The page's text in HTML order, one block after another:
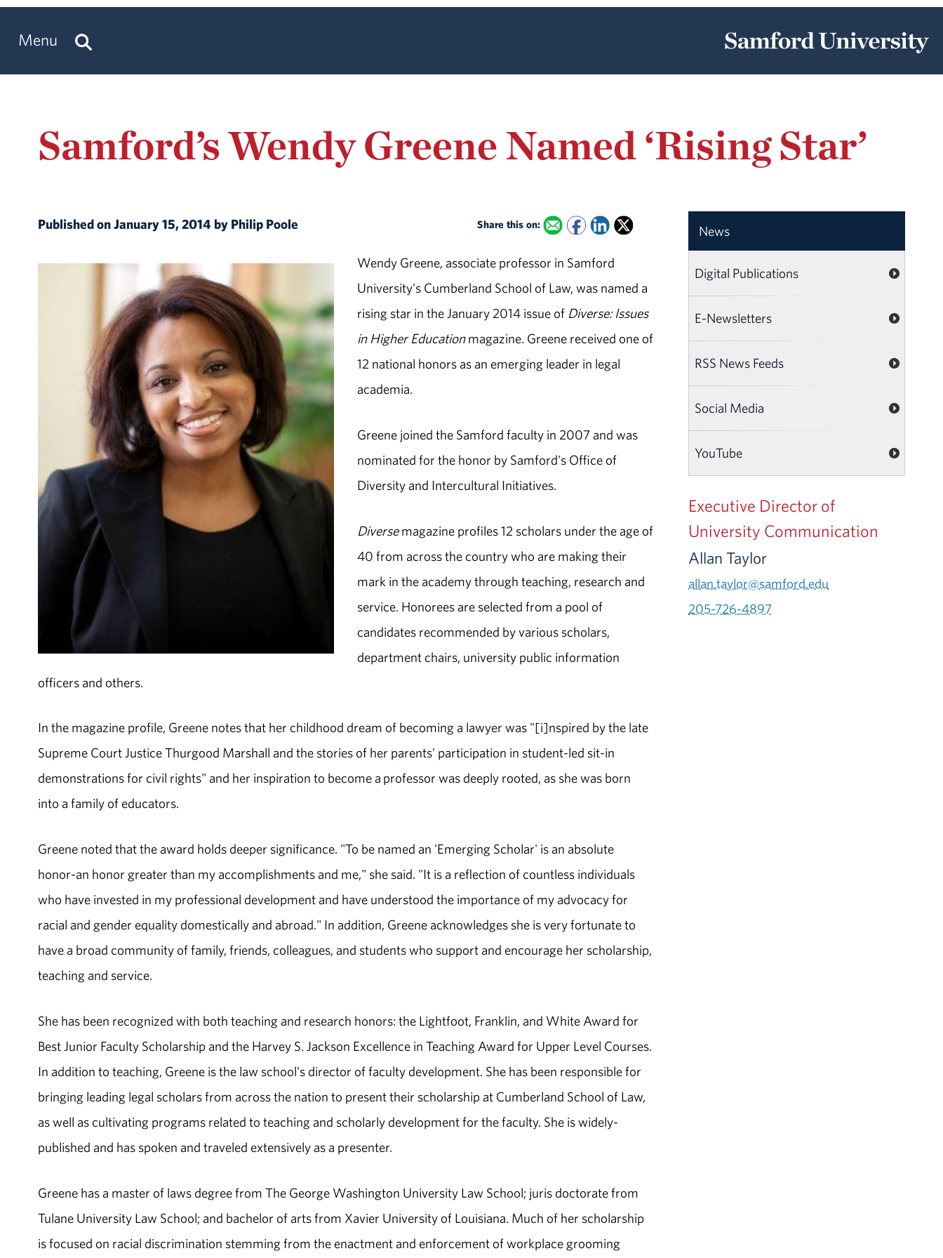
Menu
Samford’s Wendy Greene Named ‘Rising Star’
Published on January 15, 2014 by Philip Poole Share this on:
Wendy Greene, associate professor in Samford
University's Cumberland School of Law, was named a
rising star in the January 2014 issue of Diverse: Issues
in Higher Educationmagazine. Greene received one of
12 national honors as an emerging leader in legal
academia.
Greene joined the Samford faculty in 2007 and was
nominated for the honor by Samford's Office of
Diversity and Intercultural Initiatives.
Diversemagazine profiles 12 scholars under the age of
40 from across the country who are making their
mark in the academy through teaching, research and
service. Honorees are selected from a pool of
candidates recommended by various scholars,
department chairs, university public information
officers and others.
In the magazine profile, Greene notes that her childhood dream of becoming a lawyer was "[i]nspired by the late
Supreme Court Justice Thurgood Marshall and the stories of her parents' participation in student-led sit-in
demonstrations for civil rights" and her inspiration to become a professor was deeply rooted, as she was born
into a family of educators.
Greene noted that the award holds deeper significance. "To be named an 'Emerging Scholar' is an absolute
honor-an honor greater than my accomplishments and me," she said. "It is a reflection of countless individuals
who have invested in my professional development and have understood the importance of my advocacy for
racial and gender equality domestically and abroad." In addition, Greene acknowledges she is very fortunate to
have a broad community of family, friends, colleagues, and students who support and encourage her scholarship,
teaching and service.
She has been recognized with both teaching and research honors: the Lightfoot, Franklin, and White Award for
Best Junior Faculty Scholarship and the Harvey S. Jackson Excellence in Teaching Award for Upper Level Courses.
In addition to teaching, Greene is the law school's director of faculty development. She has been responsible for
bringing leading legal scholars from across the nation to present their scholarship at Cumberland School of Law,
as well as cultivating programs related to teaching and scholarly development for the faculty. She is widely-
published and has spoken and traveled extensively as a presenter.
Greene has a master of laws degree from The George Washington University Law School; juris doctorate from
Tulane University Law School; and bachelor of arts from Xavier University of Louisiana. Much of her scholarship
is focused on racial discrimination stemming from the enactment and enforcement of workplace grooming
News
Digital Publications
E-Newsletters
RSS News Feeds
Social Media
YouTube
Executive Director of
University Communication
Allan Taylor
allan.taylor@samford.edu
205-726-4897